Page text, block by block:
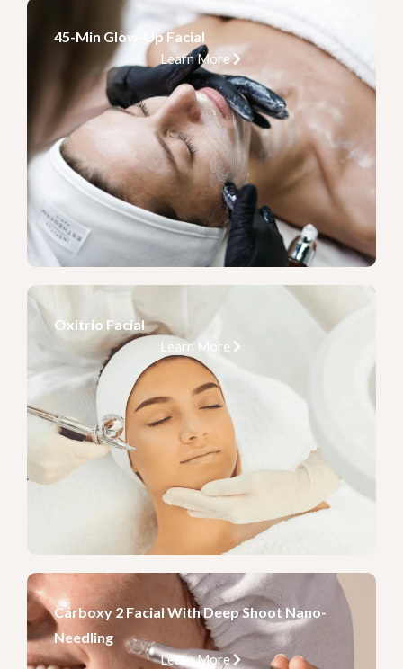
45-Min Glow-Up Facial
Learn More
Oxitrio Facial
Learn More
Carboxy 2 Facial With Deep Shoot Nano-
Needling
Learn More